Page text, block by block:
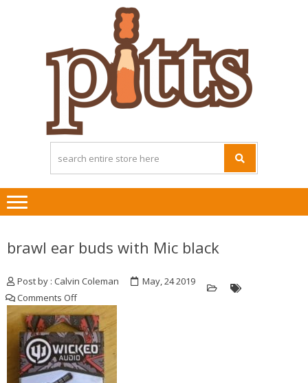
brawl ear buds with Mic black
Post by : Calvin Coleman
May, 24 2019
Comments Offon
brawl
ear
buds
with
Mic
black